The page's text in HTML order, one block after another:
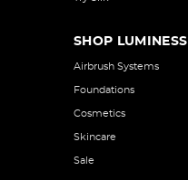
SHOP LUMINESS
Airbrush Systems
Foundations
Cosmetics
Skincare
Sale